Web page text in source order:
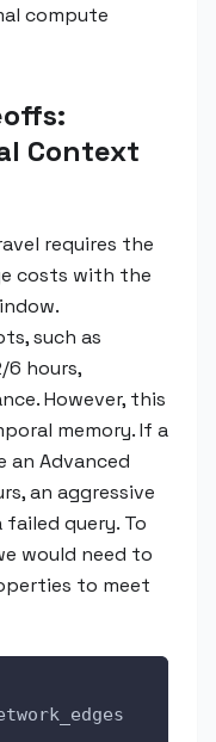
compute
Context
requires the
costs with the
such as
hours,
However, this
memory. If a
an Advanced
an aggressive
query. To
would need to
to meet